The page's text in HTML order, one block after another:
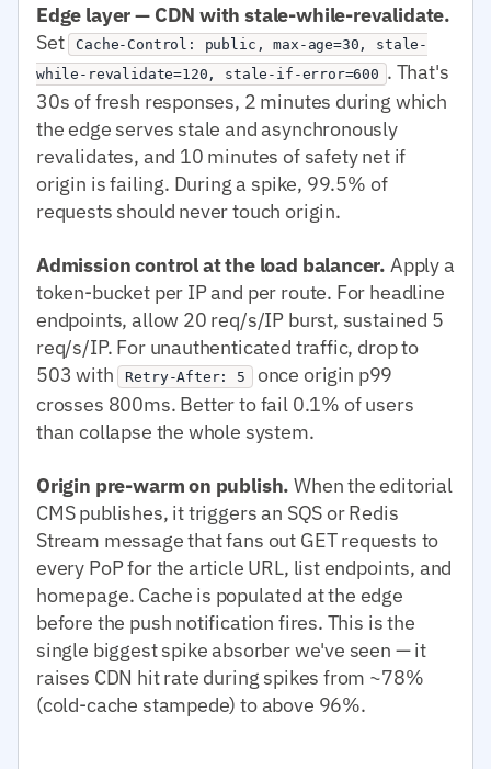
Edge layer — CDN with stale-while-revalidate.
Set Cache-Control: public, max-age=30, stale-
while-revalidate=120, stale-if-error=600 . That's
30s of fresh responses, 2 minutes during which
the edge serves stale and asynchronously
revalidates, and 10 minutes of safety net if
origin is failing. During a spike, 99.5% of
requests should never touch origin.
Admission control at the load balancer. Apply a
token-bucket per IP and per route. For headline
endpoints, allow 20 req/s/IP burst, sustained 5
req/s/IP. For unauthenticated traffic, drop to
503 with Retry-After: 5 once origin p99
crosses 800ms. Better to fail 0.1% of users
than collapse the whole system.
Origin pre-warm on publish. When the editorial
CMS publishes, it triggers an SQS or Redis
Stream message that fans out GET requests to
every PoP for the article URL, list endpoints, and
homepage. Cache is populated at the edge
before the push notification fires. This is the
single biggest spike absorber we've seen — it
raises CDN hit rate during spikes from ~78%
(cold-cache stampede) to above 96%.